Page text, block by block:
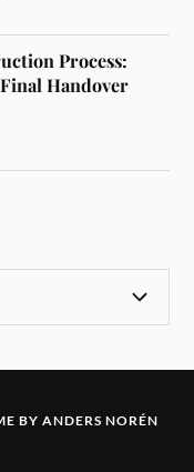
Process:
Handover
BY ANDERS NORÉN